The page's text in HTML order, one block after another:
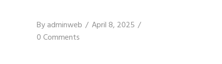
Byadminweb
April 8, 2025
0 Comments